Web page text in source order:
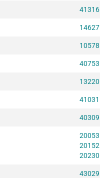
41316
14627
10578
40753
13220
41031
40309
20053
20152
20230
43029